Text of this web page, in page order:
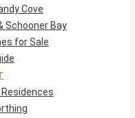
Bay
Cove
Schooner Bay
for Sale
Residences